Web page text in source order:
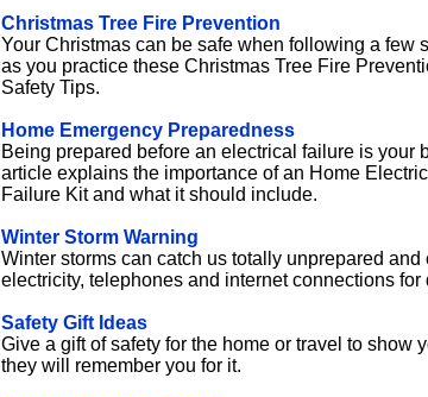
Christmas Tree Fire Prevention
Your Christmas can be safe when following a few
as you practice these Christmas Tree Fire
Safety Tips.
Home Emergency Preparedness
Being prepared before an electrical failure is your
article explains the importance of an Home
Failure Kit and what it should include.
Winter Storm Warning
Winter storms can catch us totally unprepared
electricity, telephones and internet connections for
Safety Gift Ideas
Give a gift of safety for the home or travel to show
they will remember you for it.